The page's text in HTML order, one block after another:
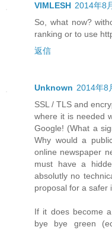
VIMLESH 2014年8
So, what now?
ranking or to use
返信
Unknown 2014年8
SSL / TLS and
where it is needed
Google! (What a
Why would a
online newspaper
must have a
absolutly no
proposal for a safer
If it does become
bye bye green